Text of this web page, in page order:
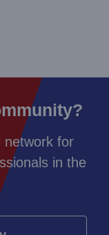
network for
in the